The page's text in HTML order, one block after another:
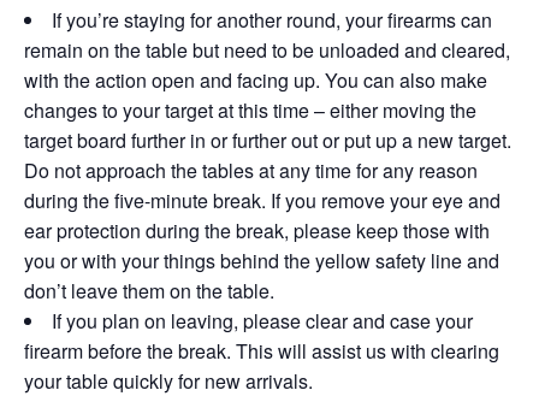
If you’re staying for another round, your firearms can
remain on the table but need to be unloaded and cleared,
with the action open and facing up. You can also make
changes to your target at this time – either moving the
target board further in or further out or put up a new target.
Do not approach the tables at any time for any reason
during the five-minute break. If you remove your eye and
ear protection during the break, please keep those with
you or with your things behind the yellow safety line and
don’t leave them on the table.
If you plan on leaving, please clear and case your
firearm before the break. This will assist us with clearing
your table quickly for new arrivals.